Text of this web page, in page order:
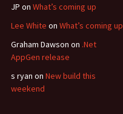
JP on What’s coming up
Lee White on What’s coming up
Graham Dawson on .Net
AppGen release
s ryan on New build this
weekend